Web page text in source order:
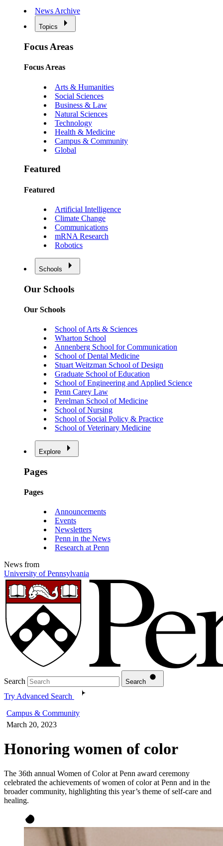
News Archive
Topics
Focus Areas
Focus Areas
Arts & Humanities
Social Sciences
Business & Law
Natural Sciences
Technology
Health & Medicine
Campus & Community
Global
Featured
Featured
Artificial Intelligence
Climate Change
Communications
mRNA Research
Robotics
Schools
Our Schools
Our Schools
School of Arts & Sciences
Wharton School
Annenberg School for Communication
School of Dental Medicine
Stuart Weitzman School of Design
Graduate School of Education
School of Engineering and Applied Science
Penn Carey Law
Perelman School of Medicine
School of Nursing
School of Social Policy & Practice
School of Veterinary Medicine
Explore
Pages
Pages
Announcements
Events
Newsletters
Penn in the News
Research at Penn
News from
University of Pennsylvania
Search Search
Try Advanced Search
Campus & Community
March 20, 2023
Honoring women of color
The 36th annual Women of Color at Penn award ceremony
celebrated the achievements of women of color at Penn and in the
broader community, highlighting this year’s theme of self-care and
healing.